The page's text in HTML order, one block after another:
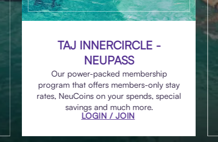
TAJ INNERCIRCLE -
NEUPASS
Our power-packed membership
program that offers members-only stay
rates, NeuCoins on your spends, special
savings and much more.
LOGIN / JOIN